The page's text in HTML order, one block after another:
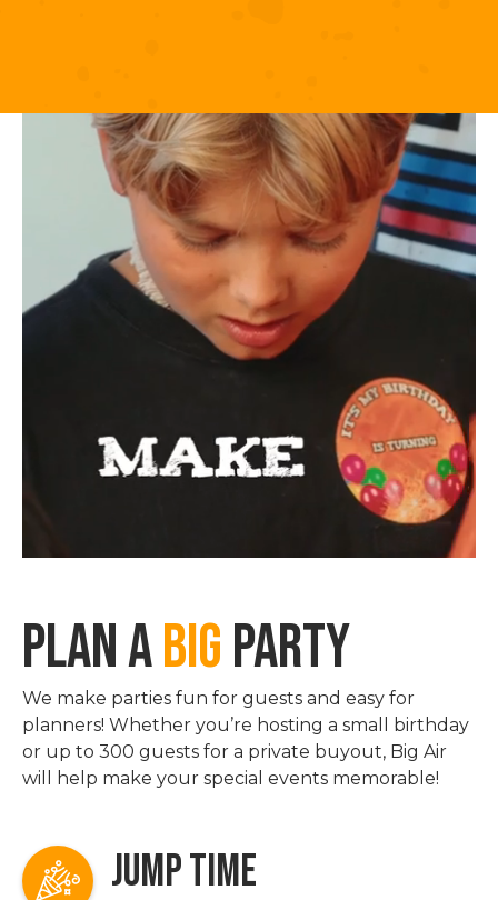
PLAN ABIGPARTY
We make parties fun for guests and easy for
planners! Whether you’re hosting a small birthday
or up to 300 guests for a private buyout, Big Air
will help make your special events memorable!
JUMP TIME